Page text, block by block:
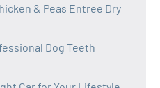
& Peas Entree Dry
Dog Teeth